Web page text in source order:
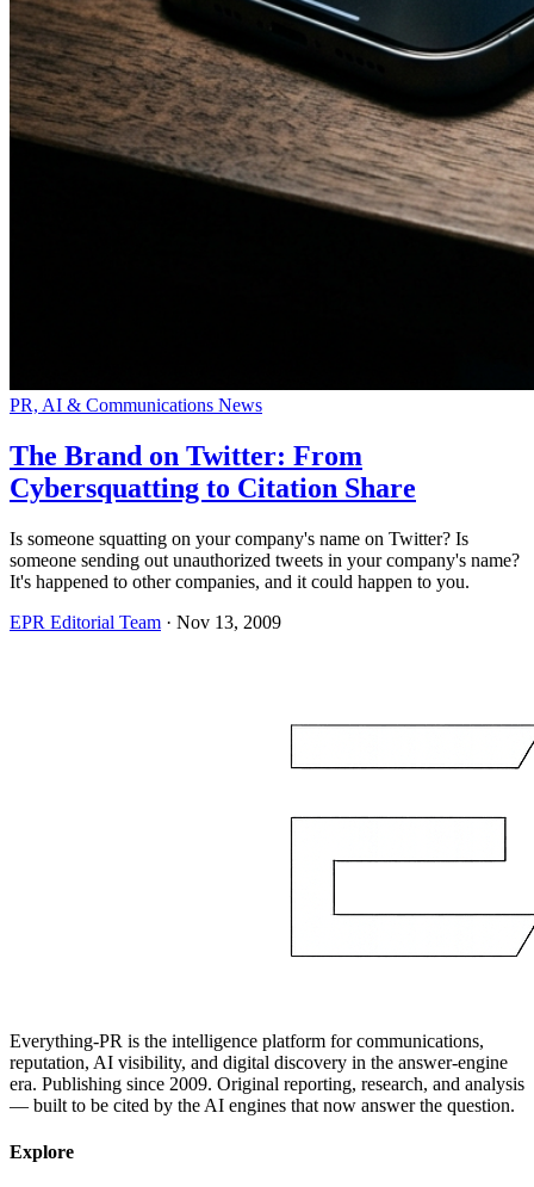
PR, AI & Communications News
The Brand on Twitter: From
Cybersquatting to Citation Share
Is someone squatting on your company's name on Twitter? Is
someone sending out unauthorized tweets in your company's name?
It's happened to other companies, and it could happen to you.
EPR Editorial Team · Nov 13, 2009
Everything-PR is the intelligence platform for communications,
reputation, AI visibility, and digital discovery in the answer-engine
era. Publishing since 2009. Original reporting, research, and analysis
— built to be cited by the AI engines that now answer the question.
Explore